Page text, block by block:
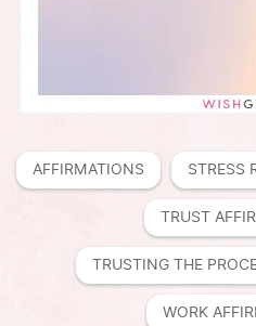
AFFIRMATIONS STRESS
TRUST
TRUSTING THE
WORK